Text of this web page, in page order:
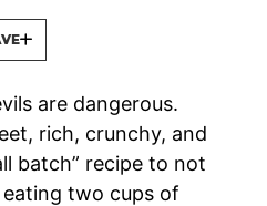
are dangerous.
rich, crunchy, and
batch” recipe to not
two cups of